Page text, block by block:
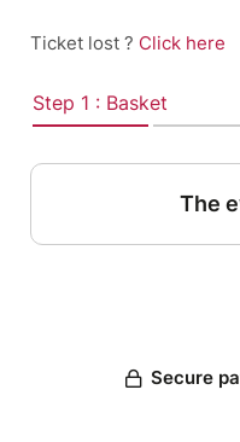
Ticket lost ? Click here
Step 1 : Basket
The
Secure